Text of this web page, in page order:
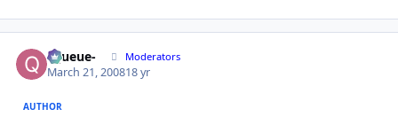
-Queue- Moderators
March 21, 200818 yr
AUTHOR